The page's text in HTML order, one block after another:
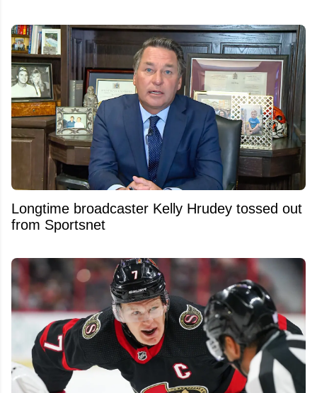
Longtime broadcaster Kelly Hrudey tossed out
from Sportsnet